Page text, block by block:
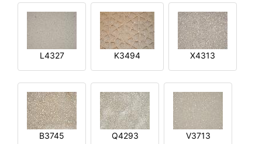
L4327 K3494 X4313
B3745 Q4293 V3713